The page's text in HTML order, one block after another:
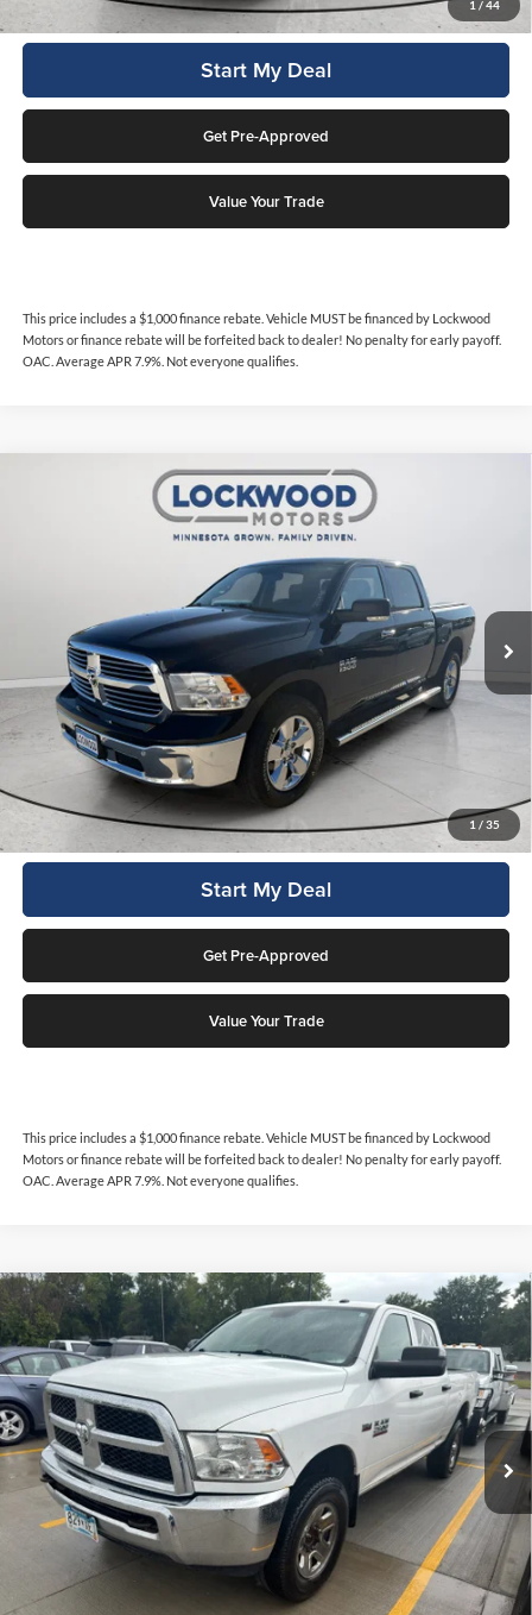
1 / 44
Start My Deal
Get Pre-Approved
Value Your Trade
This price includes a $1,000 finance rebate. Vehicle MUST be financed by Lockwood
Motors or finance rebate will be forfeited back to dealer! No penalty for early payoff.
OAC. Average APR 7.9%. Not everyone qualifies.
1 / 35
RAM 1500 Big Horn
Stock:29698BModel:DS6H98
Available For Sale 82,066 mi Ext.
$20,988
INTERNET PRICE
This price includes a $1,000 finance rebate. Vehicle MUST be financed
by Lockwood Motors or finance rebate will be forfeited back to dealer!
No penalty for early payoff. OAC. Average APR 7.9%. Not everyone
qualifies.
Click To Call
Start My Deal
Get Pre-Approved
Value Your Trade
This price includes a $1,000 finance rebate. Vehicle MUST be financed by Lockwood
Motors or finance rebate will be forfeited back to dealer! No penalty for early payoff.
OAC. Average APR 7.9%. Not everyone qualifies.
Compare Vehicle
2017 RAM 2500 Tradesman
Lockwood Motors
VIN:3C6UR5CJ9HG740430 Stock:29614BModel:DJ7L91
Available For Sale 206,038 mi Ext.
$15,744
INTERNET PRICE
Less
This price includes a $1,000 finance rebate. Vehicle MUST be financed
by Lockwood Motors or finance rebate will be forfeited back to dealer!
No penalty for early payoff. OAC. Average APR 7.9%. Not everyone
qualifies.
Compare Vehicle